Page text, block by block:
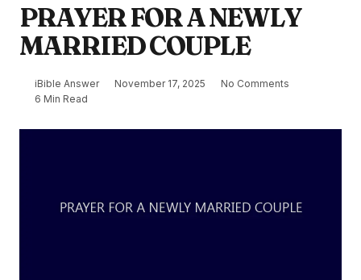
PRAYER FOR A NEWLY
MARRIED COUPLE
iBible Answer November 17, 2025
No Comments
6 Min Read